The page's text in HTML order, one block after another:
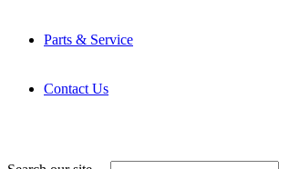
Parts & Service
Contact Us